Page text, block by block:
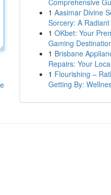
Comprehensive
1 Aasimar Divine
Sorcery: A Radiant
1 OKbet: Your
Gaming
1 Brisbane
Repairs: Your
1 Flourishing –
Getting By: